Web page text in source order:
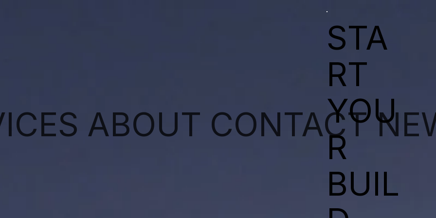
ABOUT CONTACT
STA
RT
YOU
R
BUIL